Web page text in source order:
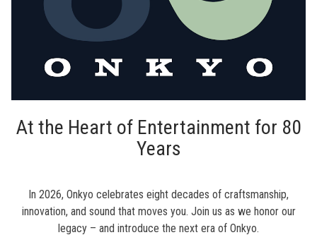
At the Heart of Entertainment for 80
Years
In 2026, Onkyo celebrates eight decades of craftsmanship,
innovation, and sound that moves you. Join us as we honor our
legacy – and introduce the next era of Onkyo.